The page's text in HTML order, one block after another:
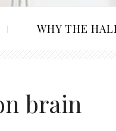
WHY THE
brain